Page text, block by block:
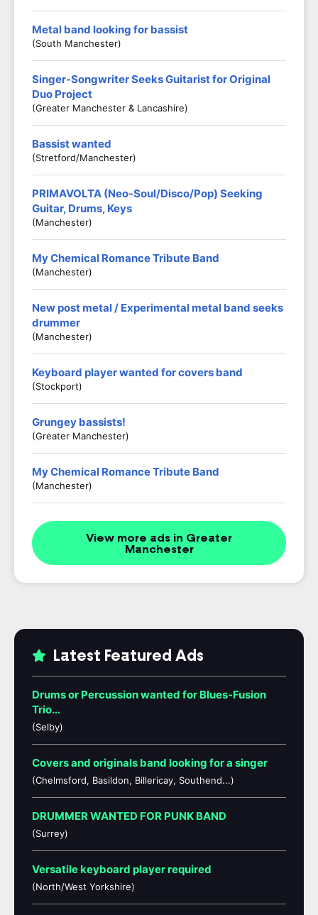
Metal band looking for bassist
(South Manchester)
Singer-Songwriter Seeks Guitarist for Original
Duo Project
(Greater Manchester & Lancashire)
Bassist wanted
(Stretford/Manchester)
PRIMAVOLTA (Neo-Soul/Disco/Pop) Seeking
Guitar, Drums, Keys
(Manchester)
My Chemical Romance Tribute Band
(Manchester)
New post metal / Experimental metal band seeks
drummer
(Manchester)
Keyboard player wanted for covers band
(Stockport)
Grungey bassists!
(Greater Manchester)
My Chemical Romance Tribute Band
(Manchester)
View more ads in Greater
Manchester
Latest Featured Ads
Drums or Percussion wanted for Blues-Fusion
Trio…
(Selby)
Covers and originals band looking for a singer
(Chelmsford, Basildon, Billericay, Southend...)
DRUMMER WANTED FOR PUNK BAND
(Surrey)
Versatile keyboard player required
(North/West Yorkshire)